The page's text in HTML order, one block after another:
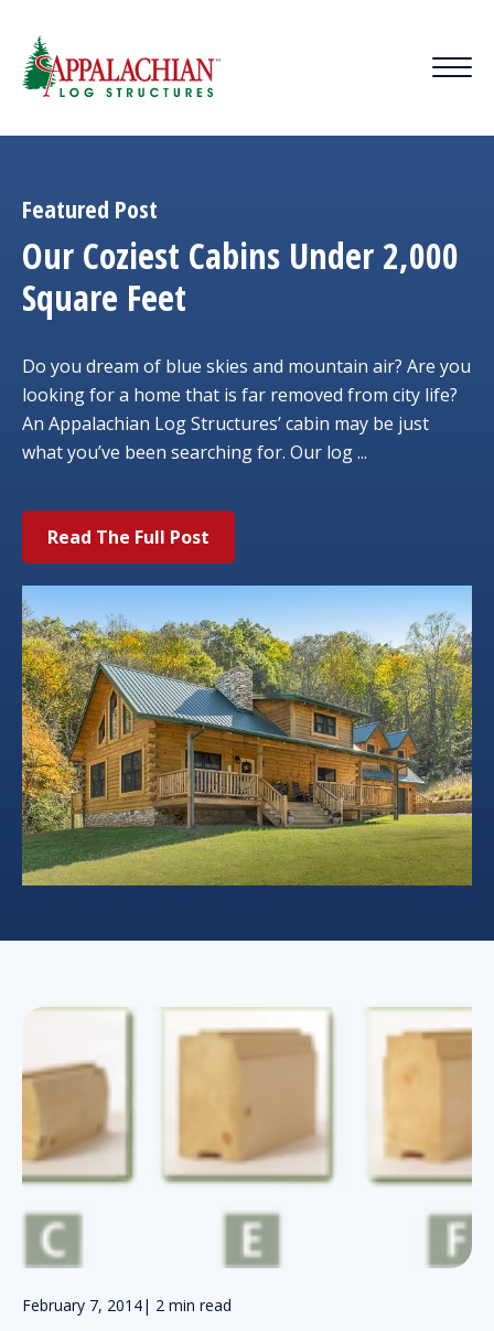
Featured Post
Our Coziest Cabins Under 2,000
Square Feet
Do you dream of blue skies and mountain air? Are you
looking for a home that is far removed from city life?
An Appalachian Log Structures’ cabin may be just
what you’ve been searching for. Our log ...
Read The Full Post
February 7, 2014| 2 min read